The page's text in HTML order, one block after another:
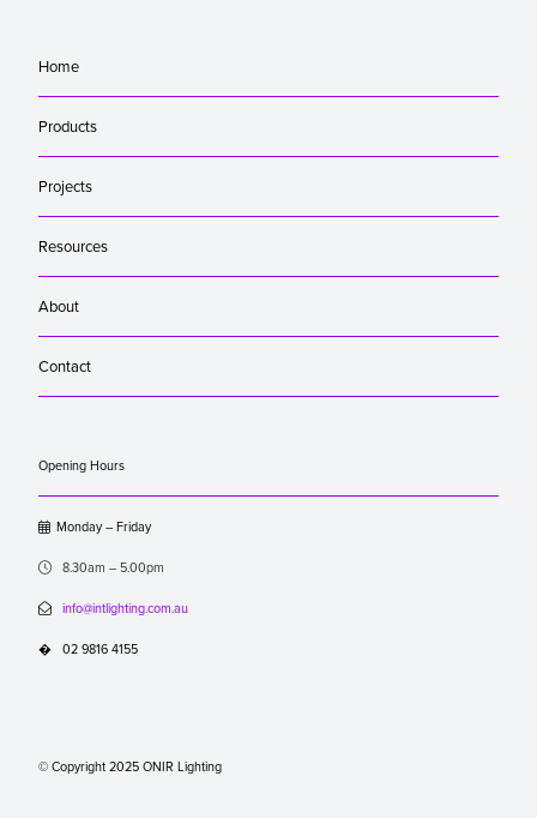
Home
Products
Projects
Resources
About
Contact
Opening Hours
Monday – Friday
 8.30am – 5.00pm
 info@intlighting.com.au
� 02 9816 4155
© Copyright 2025 ONIR Lighting